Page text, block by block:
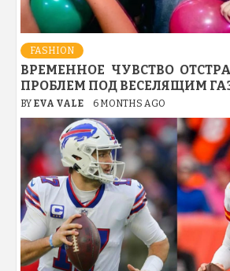
FASHION
ВРЕМЕННОЕ ЧУВСТВО
ПРОБЛЕМ ПОД ВЕСЕЛЯЩИМ
BY EVA VALE 6 MONTHS AGO